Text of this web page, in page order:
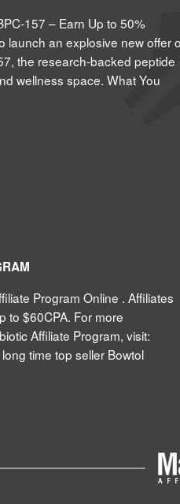
157 – Earn Up to 50%
launch an explosive new offer
the research-backed peptide
wellness space. What You
Program Online . Affiliates
to $60CPA. For more
Affiliate Program, visit:
time top seller Bowtol